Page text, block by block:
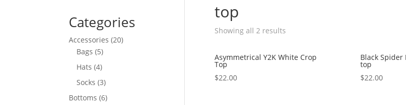
top
Showing all 2 results
Asymmetrical Y2K White Crop
Top
$22.00
Black Spider
top
$22.00
Categories
Accessories 2020
Bags 55
products
Hats 44
products
Socks 33
products
Bottoms 66